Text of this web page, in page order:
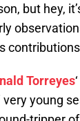
but hey,
Torreyes
very young